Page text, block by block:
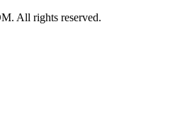
All rights reserved.